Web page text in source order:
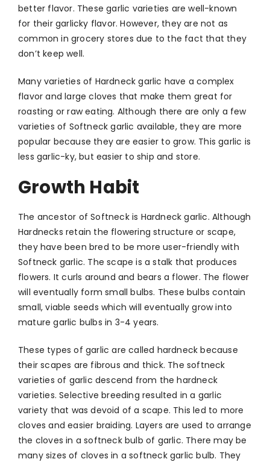
better flavor. These garlic varieties are well-known
for their garlicky flavor. However, they are not as
common in grocery stores due to the fact that they
don’t keep well.
Many varieties of Hardneck garlic have a complex
flavor and large cloves that make them great for
roasting or raw eating. Although there are only a few
varieties of Softneck garlic available, they are more
popular because they are easier to grow. This garlic is
less garlic-ky, but easier to ship and store.
Growth Habit
The ancestor of Softneck is Hardneck garlic. Although
Hardnecks retain the flowering structure or scape,
they have been bred to be more user-friendly with
Softneck garlic. The scape is a stalk that produces
flowers. It curls around and bears a flower. The flower
will eventually form small bulbs. These bulbs contain
small, viable seeds which will eventually grow into
mature garlic bulbs in 3-4 years.
These types of garlic are called hardneck because
their scapes are fibrous and thick. The softneck
varieties of garlic descend from the hardneck
varieties. Selective breeding resulted in a garlic
variety that was devoid of a scape. This led to more
cloves and easier braiding. Layers are used to arrange
the cloves in a softneck bulb of garlic. There may be
many sizes of cloves in a softneck garlic bulb. They